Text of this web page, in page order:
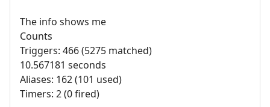
The info shows me
Counts
Triggers: 466 (5275 matched)
10.567181 seconds
Aliases: 162 (101 used)
Timers: 2 (0 fired)